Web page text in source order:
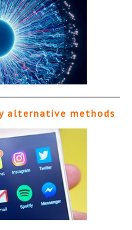
alternative methods